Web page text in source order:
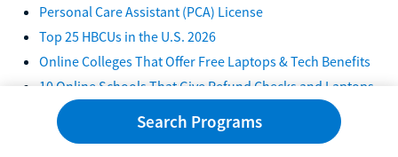
Personal Care Assistant (PCA) License
Top 25 HBCUs in the U.S. 2026
Online Colleges That Offer Free Laptops & Tech Benefits
10 Online Schools That Give Refund Checks and Laptops
2026
10 Free Online Classes for Single Moms 2026
Search Programs